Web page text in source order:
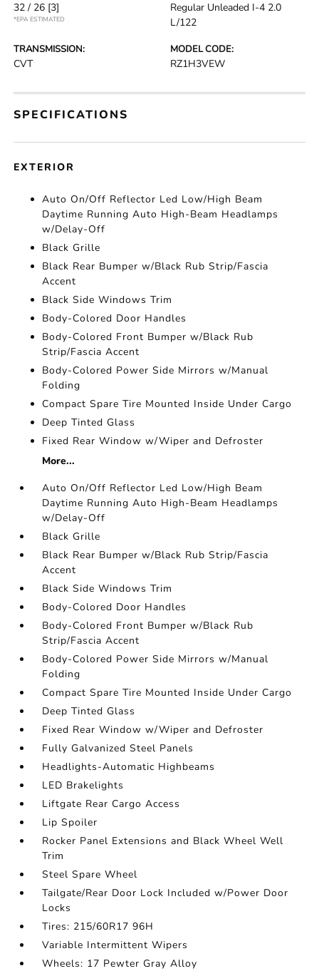
32 / 26 [3]
*EPA ESTIMATED
Regular Unleaded I-4 2.0
L/122
TRANSMISSION:
CVT
MODEL CODE:
RZ1H3VEW
SPECIFICATIONS
EXTERIOR
Auto On/Off Reflector Led Low/High Beam
Daytime Running Auto High-Beam Headlamps
w/Delay-Off
Black Grille
Black Rear Bumper w/Black Rub Strip/Fascia
Accent
Black Side Windows Trim
Body-Colored Door Handles
Body-Colored Front Bumper w/Black Rub
Strip/Fascia Accent
Body-Colored Power Side Mirrors w/Manual
Folding
Compact Spare Tire Mounted Inside Under Cargo
Deep Tinted Glass
Fixed Rear Window w/Wiper and Defroster
More...
Auto On/Off Reflector Led Low/High Beam
Daytime Running Auto High-Beam Headlamps
w/Delay-Off
Black Grille
Black Rear Bumper w/Black Rub Strip/Fascia
Accent
Black Side Windows Trim
Body-Colored Door Handles
Body-Colored Front Bumper w/Black Rub
Strip/Fascia Accent
Body-Colored Power Side Mirrors w/Manual
Folding
Compact Spare Tire Mounted Inside Under Cargo
Deep Tinted Glass
Fixed Rear Window w/Wiper and Defroster
Fully Galvanized Steel Panels
Headlights-Automatic Highbeams
LED Brakelights
Liftgate Rear Cargo Access
Lip Spoiler
Rocker Panel Extensions and Black Wheel Well
Trim
Steel Spare Wheel
Tailgate/Rear Door Lock Included w/Power Door
Locks
Tires: 215/60R17 96H
Variable Intermittent Wipers
Wheels: 17 Pewter Gray Alloy